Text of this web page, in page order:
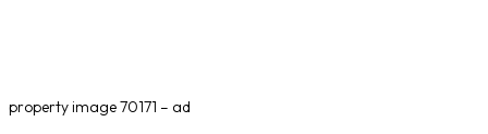
property image 70171 – ad